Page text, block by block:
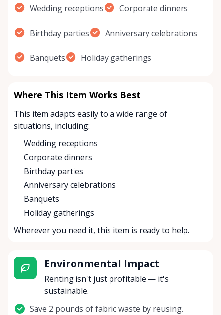
Wedding receptions Corporate dinners
Birthday parties Anniversary celebrations
Banquets Holiday gatherings
Where This Item Works Best
This item adapts easily to a wide range of
situations, including:
Wedding receptions
Corporate dinners
Birthday parties
Anniversary celebrations
Banquets
Holiday gatherings
Wherever you need it, this item is ready to help.
Environmental Impact
Renting isn't just profitable — it's
sustainable.
Save 2 pounds of fabric waste by reusing.